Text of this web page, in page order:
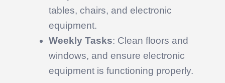
tables, chairs, and electronic
equipment.
Weekly Tasks: Clean floors and
windows, and ensure electronic
equipment is functioning properly.